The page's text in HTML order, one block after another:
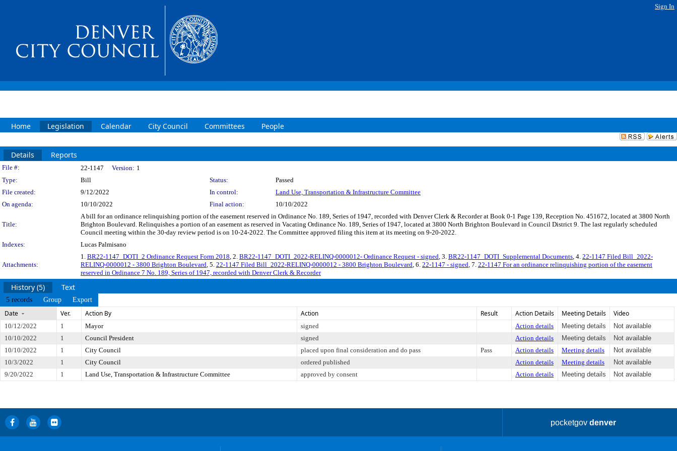
Sign In
Home Legislation Calendar City Council Committees People
Details Reports
Legislation Details
File #: 22-1147 Version: 1
Type:
Bill Status:
Passed
File created:
9/12/2022 In control:
Land Use, Transportation & Infrastructure Committee
On agenda:
10/10/2022 Final action: 10/10/2022
Title:
A bill for an ordinance relinquishing portion of the easement reserved in Ordinance No. 189, Series of 1947, recorded with Denver Clerk & Recorder at Book 0-1 Page 139, Reception No. 451672, located at 3800 North
Brighton Boulevard. Relinquishes a portion of an easement as reserved in Vacating Ordinance No. 189, Series of 1947, located at 3800 North Brighton Boulevard in Council District 9. The last regularly scheduled
Council meeting within the 30-day review period is on 10-24-2022. The Committee approved filing this item at its meeting on 9-20-2022.
Indexes:
Lucas Palmisano
Attachments:
1. BR22-1147_DOTI_2 Ordinance Request Form 2018, 2. BR22-1147_DOTI_2022-RELINQ-0000012- Ordinance Request - signed, 3. BR22-1147_DOTI_Supplemental Documents, 4. 22-1147 Filed Bill_2022-
RELINQ-0000012 - 3800 Brighton Boulevard, 5. 22-1147 Filed Bill_2022-RELINQ-0000012 - 3800 Brighton Boulevard, 6. 22-1147 - signed, 7. 22-1147 For an ordinance relinquishing portion of the easement
reserved in Ordinance 7 No. 189, Series of 1947, recorded with Denver Clerk & Recorder
History (5) Text
5 records Group Export
Date Ver. Action By Action Result Action Details Meeting Details Video
10/12/2022 1 Mayor signed Action details Meeting details
Not available
10/10/2022
1 Council President signed Action details Meeting details
Not available
10/10/2022
1 City Council placed upon final consideration and do pass Pass Action details Meeting details
Not available
10/3/2022
1 City Council ordered published Action details Meeting details
Not available
9/20/2022
1 Land Use, Transportation & Infrastructure Committee approved by consent Action details Meeting details Not available
pocketgovdenver